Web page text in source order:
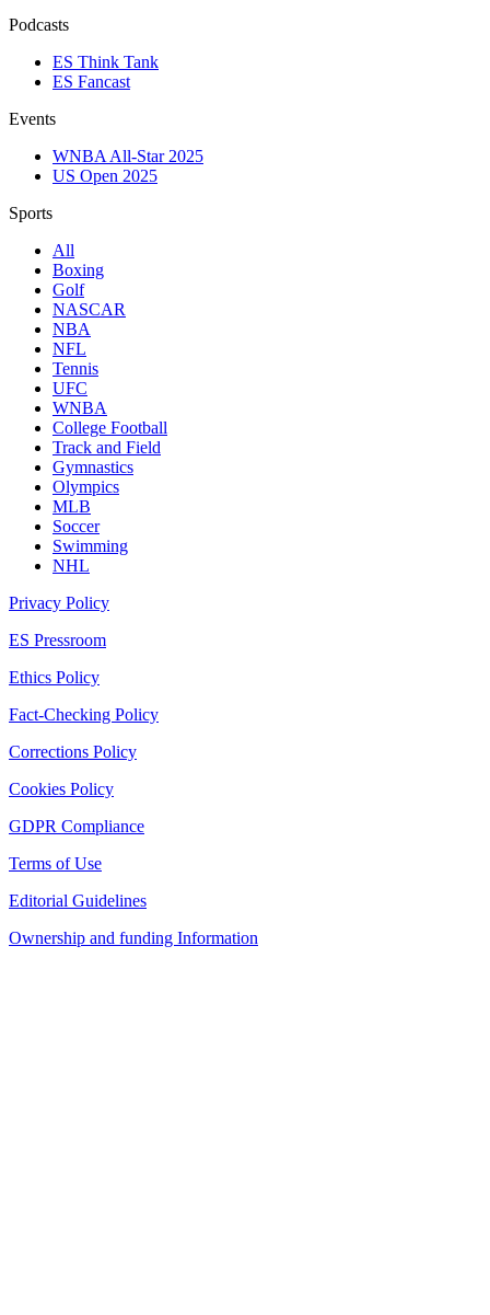
Podcasts
ES Think Tank
ES Fancast
Events
WNBA All-Star 2025
US Open 2025
Sports
All
Boxing
Golf
NASCAR
NBA
NFL
Tennis
UFC
WNBA
College Football
Track and Field
Gymnastics
Olympics
MLB
Soccer
Swimming
NHL
Privacy Policy
ES Pressroom
Ethics Policy
Fact-Checking Policy
Corrections Policy
Cookies Policy
GDPR Compliance
Terms of Use
Editorial Guidelines
Ownership and funding Information